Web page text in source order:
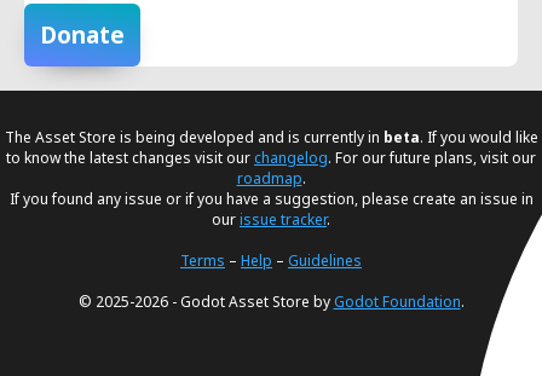
Donate
The Asset Store is being developed and is currently in beta. If you would like
to know the latest changes visit ourchangelog. For our future plans, visit our
roadmap.
If you found any issue or if you have a suggestion, please create an issue in
ourissue tracker.
Terms – Help – Guidelines
© 2025-2026 - Godot Asset Store byGodot Foundation.